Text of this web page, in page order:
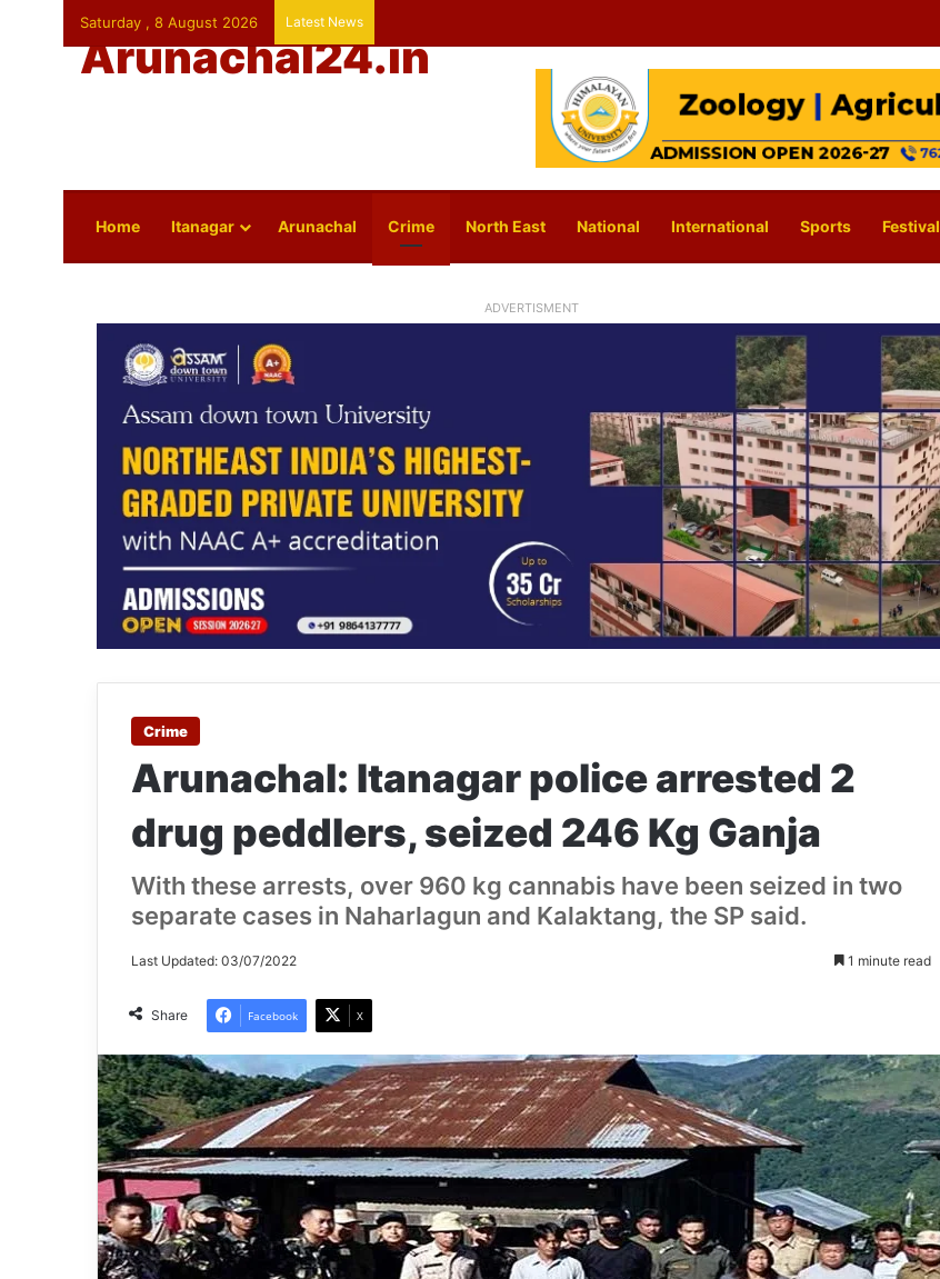
Saturday , 8 August 2026 Latest News
Arunachal24.in
Home Itanagar Arunachal Crime North East National International Sports Festival
ADVERTISMENT
Crime
Arunachal: Itanagar police arrested 2
drug peddlers, seized 246 Kg Ganja
With these arrests, over 960 kg cannabis have been seized in two
separate cases in Naharlagun and Kalaktang, the SP said.
Last Updated: 03/07/2022 1 minute read
Share Facebook X